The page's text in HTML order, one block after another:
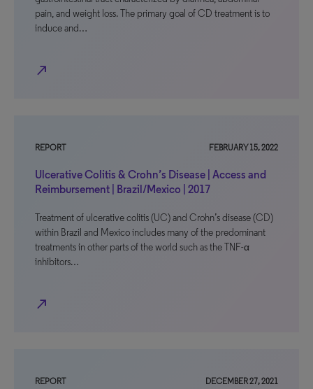
pain, and weight loss. The primary goal of CD treatment is to
induce and…
north_east
REPORT FEBRUARY 15, 2022
Ulcerative Colitis & Crohn’s Disease | Access and
Reimbursement | Brazil/Mexico | 2017
Treatment of ulcerative colitis (UC) and Crohn’s disease (CD)
within Brazil and Mexico includes many of the predominant
treatments in other parts of the world such as the TNF-α
inhibitors…
north_east
REPORT DECEMBER 27, 2021